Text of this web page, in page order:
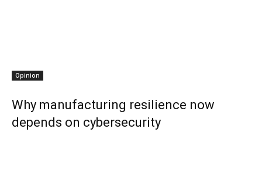
Opinion
Why manufacturing resilience now
depends on cybersecurity